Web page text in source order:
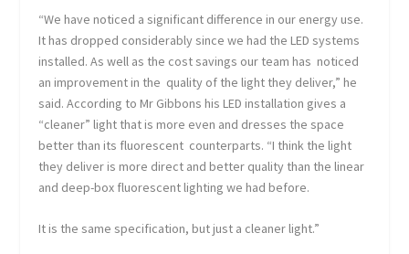
“We have noticed a significant difference in our energy use.
It has dropped considerably since we had the LED systems
installed. As well as the cost savings our team has noticed
an improvement in the quality of the light they deliver,” he
said. According to Mr Gibbons his LED installation gives a
“cleaner” light that is more even and dresses the space
better than its fluorescent counterparts. “I think the light
they deliver is more direct and better quality than the linear
and deep-box fluorescent lighting we had before.
It is the same specification, but just a cleaner light.”